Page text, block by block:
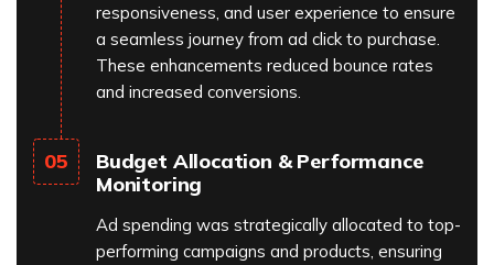
responsiveness, and user experience to ensure
a seamless journey from ad click to purchase.
These enhancements reduced bounce rates
and increased conversions.
05
Budget Allocation & Performance
Monitoring
Ad spending was strategically allocated to top-
performing campaigns and products, ensuring